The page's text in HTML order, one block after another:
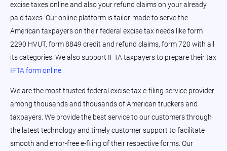
excise taxes online and also your refund claims on your already
paid taxes. Our online platform is tailor-made to serve the
American taxpayers on their federal excise tax needs like form
2290 HVUT, form 8849 credit and refund claims, form 720 with all
its categories. We also support IFTA taxpayers to prepare their tax
IFTA form online.
We are the most trusted federal excise tax e-filing service provider
among thousands and thousands of American truckers and
taxpayers. We provide the best service to our customers through
the latest technology and timely customer support to facilitate
smooth and error-free e-filing of their respective forms. Our